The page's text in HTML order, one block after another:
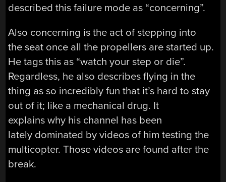
described this failure mode as “concerning”.
Also concerning is the act of stepping into
the seat once all the propellers are started up.
He tags this as “watch your step or die”.
Regardless, he also describes flying in the
thing as so incredibly fun that it’s hard to stay
out of it; like a mechanical drug. It
explains why his channel has been
lately dominated by videos of him testing the
multicopter. Those videos are found after the
break.